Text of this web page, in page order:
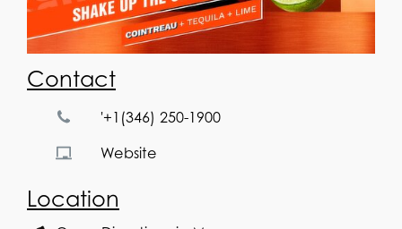
Contact
'+1(346) 250-1900
Website
Location